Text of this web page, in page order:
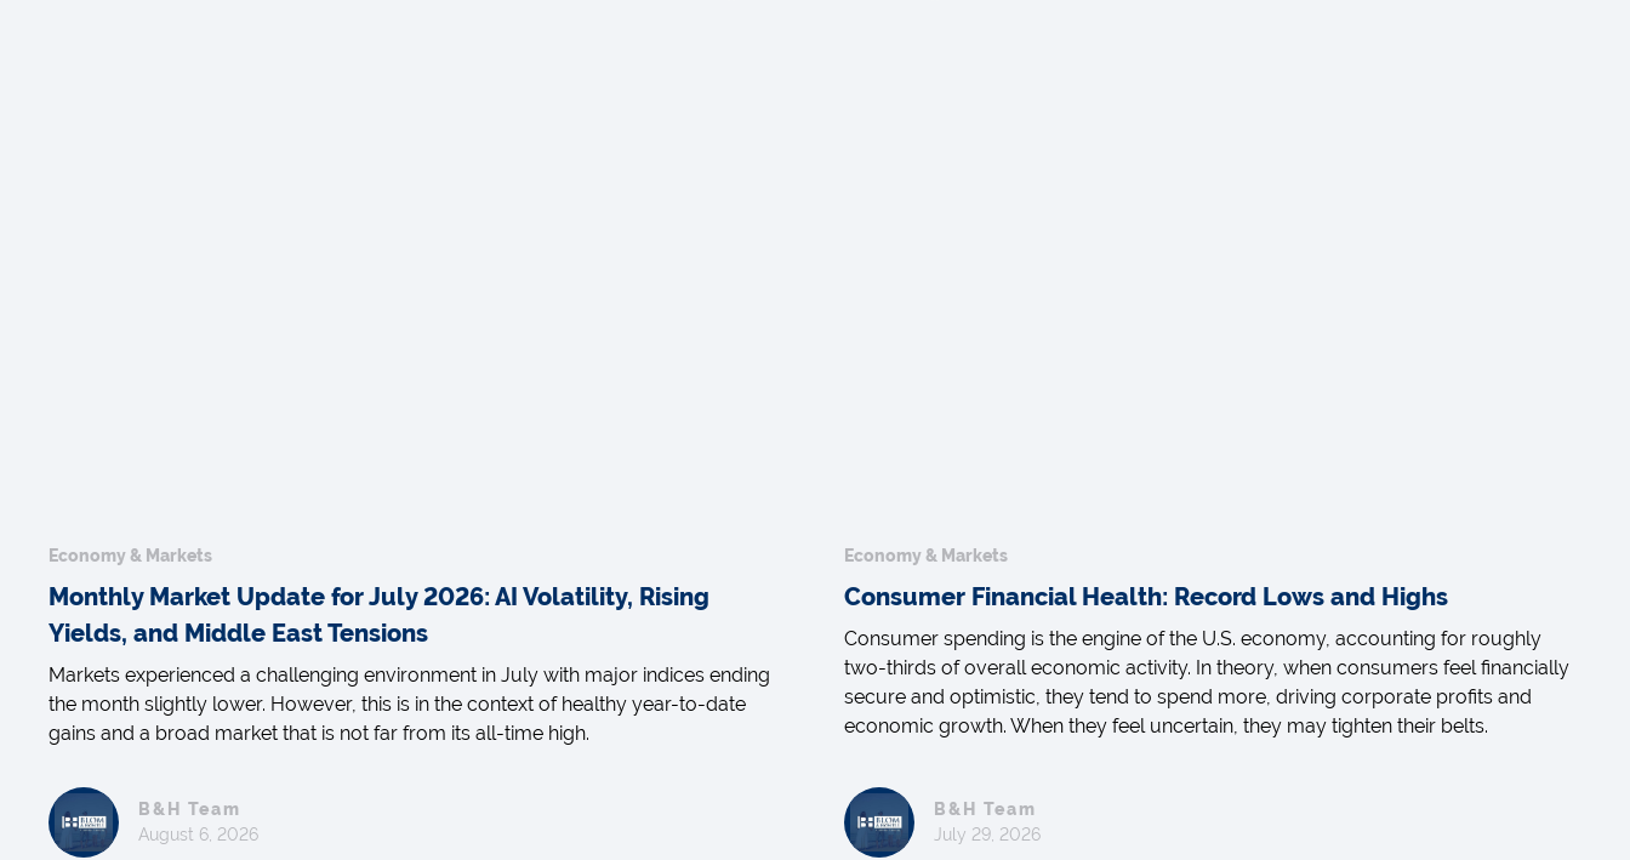
Economy & Markets
Monthly Market Update for July 2026: AI Volatility, Rising
Yields, and Middle East Tensions
Markets experienced a challenging environment in July with major indices ending
the month slightly lower. However, this is in the context of healthy year-to-date
gains and a broad market that is not far from its all-time high.
B&H Team
August 6, 2026
Economy & Markets
Consumer Financial Health: Record Lows and Highs
Consumer spending is the engine of the U.S. economy, accounting for roughly
two-thirds of overall economic activity. In theory, when consumers feel financially
secure and optimistic, they tend to spend more, driving corporate profits and
economic growth. When they feel uncertain, they may tighten their belts.
B&H Team
July 29, 2026